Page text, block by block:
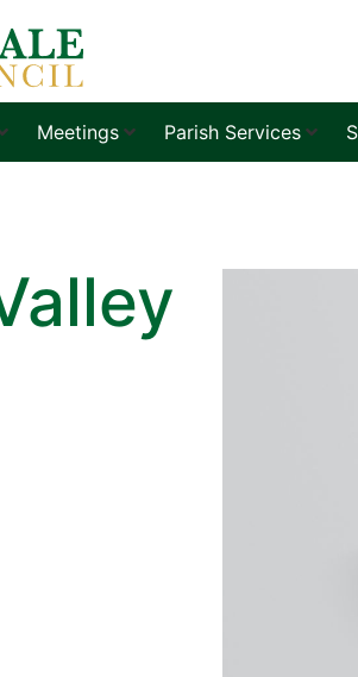
Meetings Parish Services